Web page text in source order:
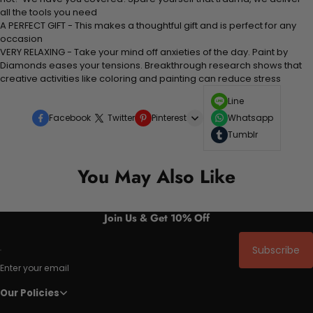
all the tools you need
A PERFECT GIFT - This makes a thoughtful gift and is perfect for any
occasion
VERY RELAXING - Take your mind off anxieties of the day. Paint by
Diamonds eases your tensions. Breakthrough research shows that
creative activities like coloring and painting can reduce stress
Facebook Twitter Pinterest
Line
Whatsapp
Tumblr
You May Also Like
Join Us & Get 10% Off
Enter your email
Subscribe
Our Policies